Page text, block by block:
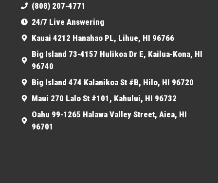
(808) 207-4771
24/7 Live Answering
Kauai 4212 Hanahao PL, Lihue, HI 96766
Big Island 73-4157 Hulikoa Dr E, Kailua-Kona, HI
96740
Big Island 474 Kalanikoa St #B, Hilo, HI 96720
Maui 270 Lalo St #101, Kahului, HI 96732
Oahu 99-1265 Halawa Valley Street, Aiea, HI
96701